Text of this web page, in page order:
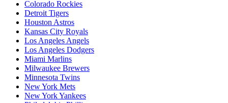
Colorado Rockies
Detroit Tigers
Houston Astros
Kansas City Royals
Los Angeles Angels
Los Angeles Dodgers
Miami Marlins
Milwaukee Brewers
Minnesota Twins
New York Mets
New York Yankees